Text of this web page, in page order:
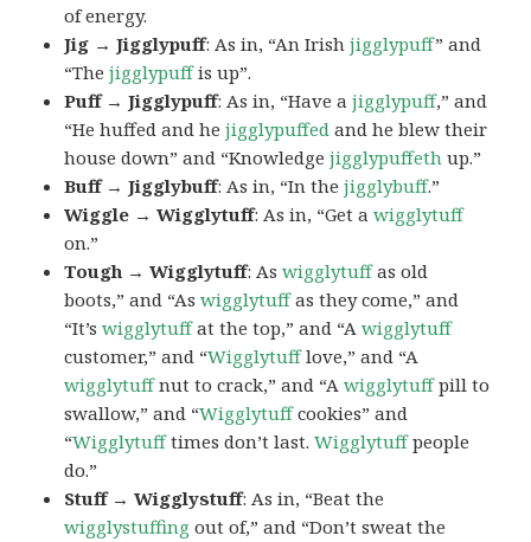
of energy.
Jig → Jigglypuff: As in, “An Irishjigglypuff” and
“Thejigglypuffis up”.
Puff → Jigglypuff: As in, “Have ajigglypuff,” and
“He huffed and hejigglypuffed and he blew their
house down” and “Knowledgejigglypuffeth up.”
Buff → Jigglybuff: As in, “In thejigglybuff.”
Wiggle → Wigglytuff: As in, “Get awigglytuff
on.”
Tough → Wigglytuff: Aswigglytuffas old
boots,” and “Aswigglytuffas they come,” and
“It’swigglytuffat the top,” and “Awigglytuff
customer,” and “Wigglytufflove,” and “A
wigglytuffnut to crack,” and “Awigglytuffpill to
swallow,” and “Wigglytuffcookies” and
“Wigglytufftimes don’t last.Wigglytuffpeople
do.”
Stuff → Wigglystuff: As in, “Beat the
wigglystuffing out of,” and “Don’t sweat the